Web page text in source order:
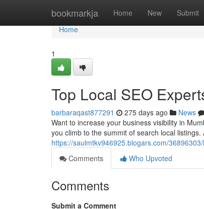
bookmarkja Home New Submit
Home
Home
1
Top Local SEO
barbaraqast877291 275 days ago News
Want to increase your business visibility in
you climb to the summit of search local
https://saulmtkv946925.blogars.com/
Comments
Who Upvoted
Comments
Submit a Comment